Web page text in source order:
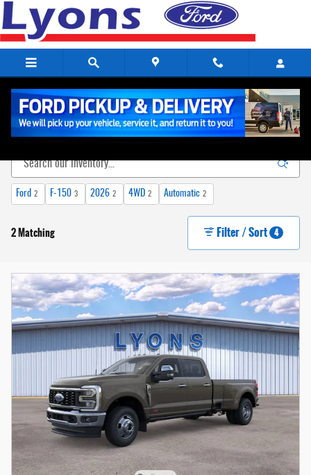
Skip to main content
New Ford Vehicles For Sale in Lewisburg, TN
Ford 2 F-150 3 2026 2 4WD 2 Automatic 2
2 Matching Filter / Sort 4